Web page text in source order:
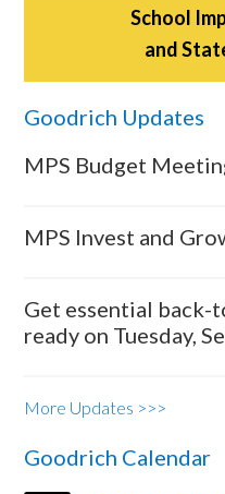
School
and
Goodrich Updates
MPS Budget
MPS Invest and
Get essential back-
ready on Tuesday,
More Updates >>>
Goodrich Calendar